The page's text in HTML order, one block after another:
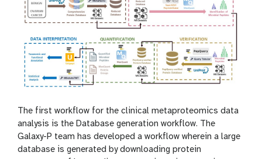
The first workflow for the clinical metaproteomics data
analysis is the Database generation workflow. The
Galaxy-P team has developed a workflow wherein a large
database is generated by downloading protein